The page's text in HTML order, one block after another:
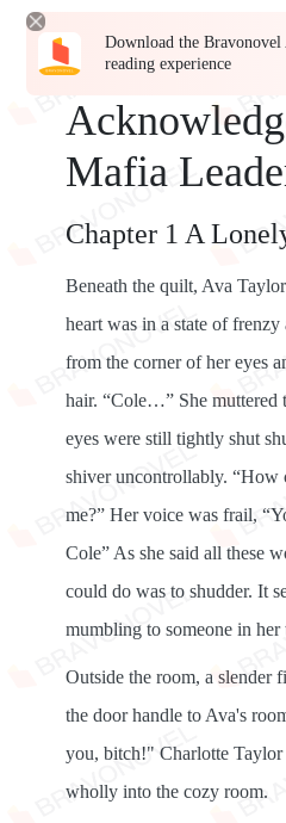
Download the Bravonovel
reading experience
Mafia
Chapter 1 A
Beneath the quilt, Ava
heart was in a state of
from the corner of her eyes
hair. “Cole…” She muttered
eyes were still tightly shut
shiver uncontrollably. “How
me?” Her voice was frail,
Cole” As she said all these
could do was to shudder. It
mumbling to someone in her
Outside the room, a slender
the door handle to Ava's
you, bitch!" Charlotte
wholly into the cozy room.